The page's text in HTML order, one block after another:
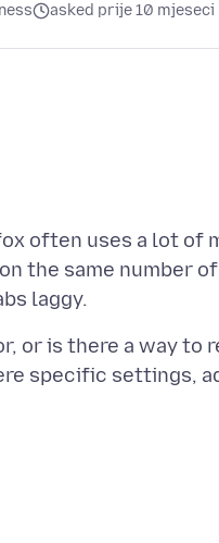
asked prije 10 mjeseci
often uses a lot of
the same number
or is there a way to